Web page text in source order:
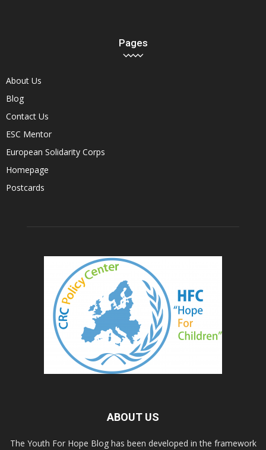
Pages
About Us
Blog
Contact Us
ESC Mentor
European Solidarity Corps
Homepage
Postcards
ABOUT US
The Youth For Hope Blog has been developed in the framework